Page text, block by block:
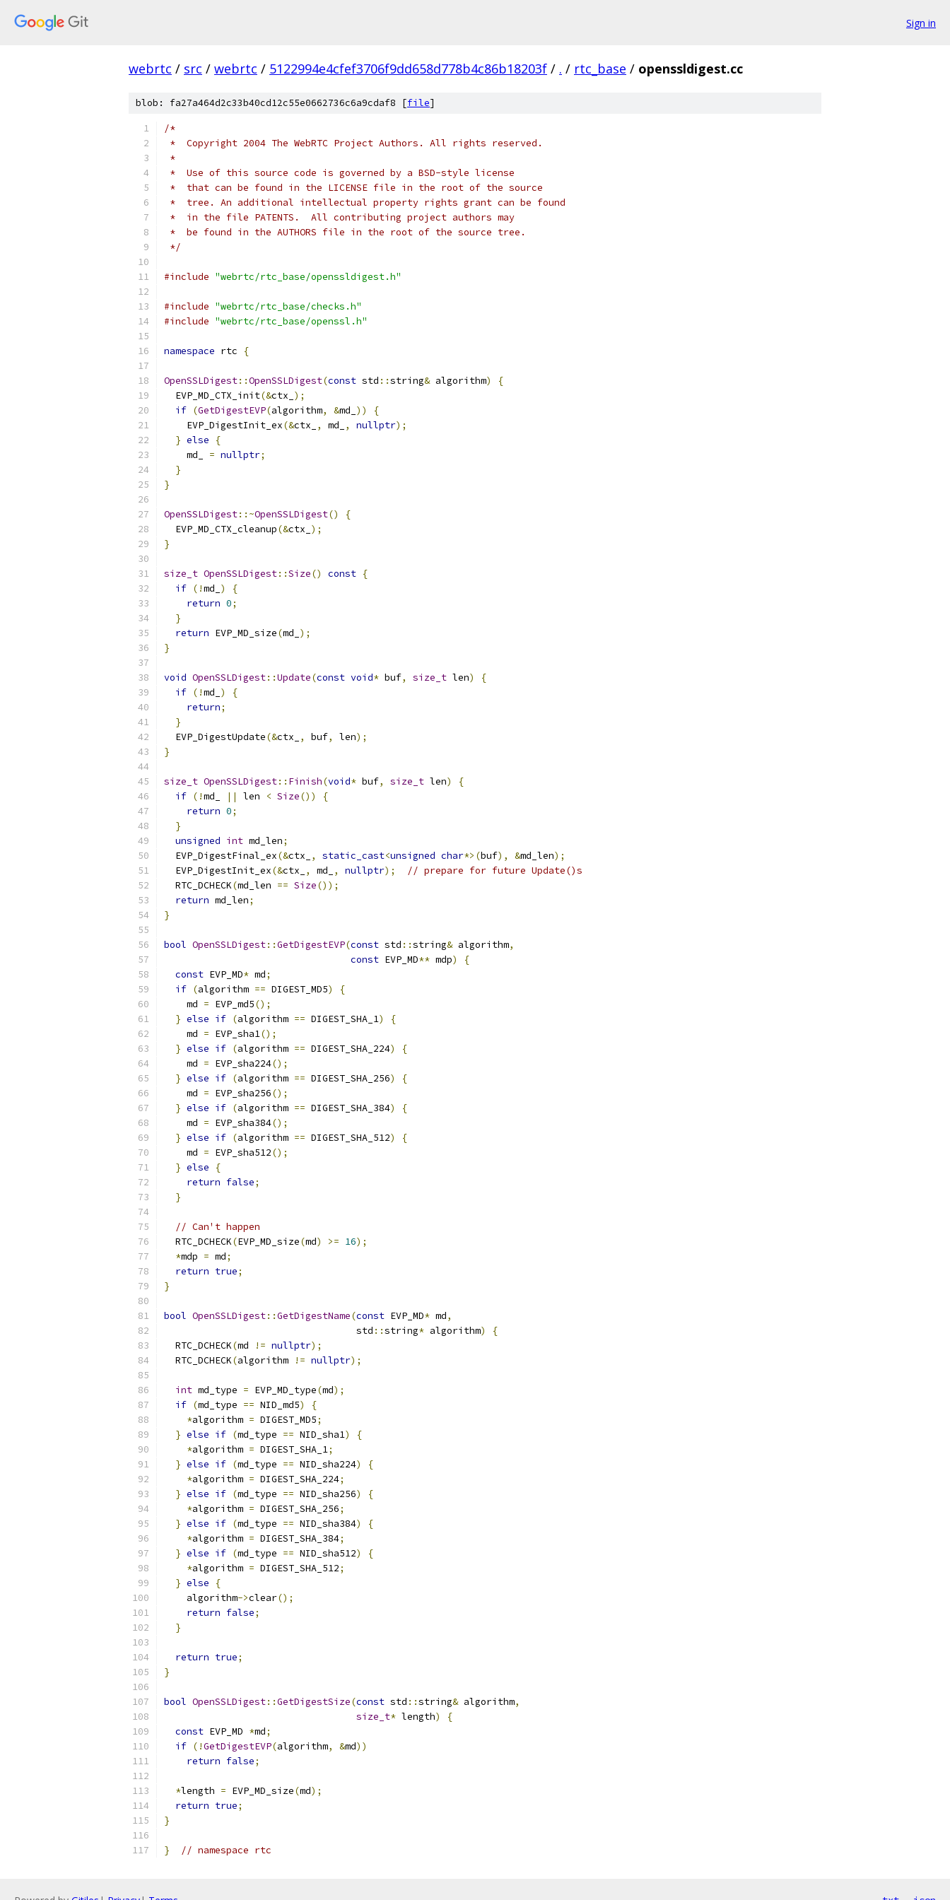
Sign in
webrtc / src / webrtc / 5122994e4cfef3706f9dd658d778b4c86b18203f / . / rtc_base / openssldigest.cc
blob: fa27a464d2c33b40cd12c55e0662736c6a9cdaf8 [file]
/*
*  Copyright 2004 The WebRTC Project Authors. All rights reserved.
*
*  Use of this source code is governed by a BSD-style license
*  that can be found in the LICENSE file in the root of the source
*  tree. An additional intellectual property rights grant can be found
*  in the file PATENTS.  All contributing project authors may
*  be found in the AUTHORS file in the root of the source tree.
*/
#include "webrtc/rtc_base/openssldigest.h"
#include "webrtc/rtc_base/checks.h"
#include "webrtc/rtc_base/openssl.h"
namespace rtc {
OpenSSLDigest::OpenSSLDigest(const std ::string& algorithm)
{
  EVP_MD_CTX_init
(&ctx_ );
if (GetDigestEVP(algorithm, &md_ ))
{
    EVP_DigestInit_ex
(&ctx_ , md_ , nullptr);
} else
{
    md_
= nullptr;
}
}
OpenSSLDigest::~OpenSSLDigest()
{
  EVP_MD_CTX_cleanup
(&ctx_ );
}
size_t OpenSSLDigest::Size() const {
if (!md_ )
{
return 0;
}
return EVP_MD_size(md_ );
}
void OpenSSLDigest::Update(const void* buf, size_t len)
{
if (!md_ )
{
return;
}
  EVP_DigestUpdate
(&ctx_ , buf, len);
}
size_t OpenSSLDigest:: Finish(void* buf, size_t len)
{
if (!md_ || len < Size())
{
return 0;
}
unsigned int md_len;
  EVP_DigestFinal_ex
(&ctx_ , static_cast<unsigned char*>(buf), &md_len);
  EVP_DigestInit_ex
(&ctx_ , md_ , nullptr);
// prepare for future Update()s
  RTC_DCHECK
(md_len == Size());
return md_len;
}
bool OpenSSLDigest::GetDigestEVP(const std ::string& algorithm,
const EVP_MD** mdp)
{
const EVP_MD* md;
if (algorithm == DIGEST_MD5)
{
    md
= EVP_md5();
} else if (algorithm == DIGEST_SHA_1)
{
    md
= EVP_sha1();
} else if (algorithm == DIGEST_SHA_224)
{
    md
= EVP_sha224();
} else if (algorithm == DIGEST_SHA_256)
{
    md
= EVP_sha256();
} else if (algorithm == DIGEST_SHA_384)
{
    md
= EVP_sha384();
} else if (algorithm == DIGEST_SHA_512)
{
    md
= EVP_sha512();
} else
{
return false;
}
// Can't happen
  RTC_DCHECK
(EVP_MD_size(md) >= 16);
*mdp = md;
return true;
}
bool OpenSSLDigest::GetDigestName(const EVP_MD* md,
                                  std
::string* algorithm)
{
  RTC_DCHECK
(md != nullptr);
  RTC_DCHECK
(algorithm != nullptr);
int md_type = EVP_MD_type(md);
if (md_type == NID_md5)
{
*algorithm = DIGEST_MD5;
} else if (md_type == NID_sha1)
{
*algorithm = DIGEST_SHA_1;
} else if (md_type == NID_sha224)
{
*algorithm = DIGEST_SHA_224;
} else if (md_type == NID_sha256)
{
*algorithm = DIGEST_SHA_256;
} else if (md_type == NID_sha384)
{
*algorithm = DIGEST_SHA_384;
} else if (md_type == NID_sha512)
{
*algorithm = DIGEST_SHA_512;
} else
{
    algorithm
->clear();
return false;
}
return true;
}
bool OpenSSLDigest::GetDigestSize(const std ::string& algorithm,
size_t* length)
{
const EVP_MD *md;
if (!GetDigestEVP(algorithm, &md))
return false;
*length = EVP_MD_size(md);
return true;
}
} // namespace rtc